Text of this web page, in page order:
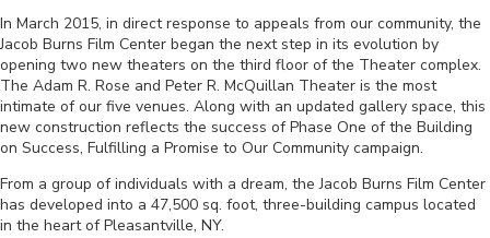
In March 2015, in direct response to appeals from our community, the
Jacob Burns Film Center began the next step in its evolution by
opening two new theaters on the third floor of the Theater complex.
The Adam R. Rose and Peter R. McQuillan Theater is the most
intimate of our five venues. Along with an updated gallery space, this
new construction reflects the success of Phase One of the Building
on Success, Fulfilling a Promise to Our Community campaign.
From a group of individuals with a dream, the Jacob Burns Film Center
has developed into a 47,500 sq. foot, three-building campus located
in the heart of Pleasantville, NY.